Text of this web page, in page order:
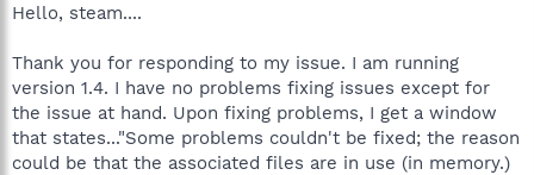
Hello, steam....
Thank you for responding to my issue. I am running
version 1.4. I have no problems fixing issues except for
the issue at hand. Upon fixing problems, I get a window
that states..."Some problems couldn't be fixed; the reason
could be that the associated files are in use (in memory.)